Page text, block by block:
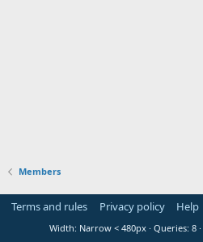
Members
Terms and rules Privacy policy Help
Width Queries 8